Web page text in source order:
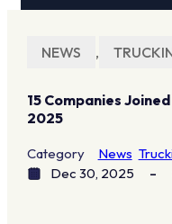
NEWS ,
15 Companies
2025
Category News
Dec 30, 2025